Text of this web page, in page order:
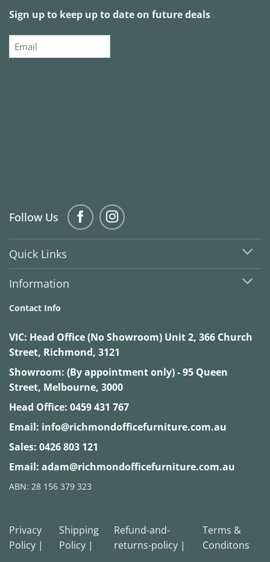
Sign up to keep up to date on future deals
Email
Follow Us
Quick Links
Information
Contact Info
VIC: Head Office (No Showroom) Unit 2, 366 Church
Street, Richmond, 3121
Showroom: (By appointment only) - 95 Queen
Street, Melbourne, 3000
Head Office: 0459 431 767
Email: info@richmondofficefurniture.com.au
Sales: 0426 803 121
Email: adam@richmondofficefurniture.com.au
ABN: 28 156 379 323
Privacy
Policy |
Shipping
Policy |
Refund-and-
returns-policy |
Terms &
Conditons